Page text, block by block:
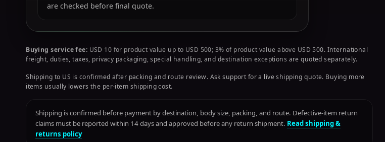
are checked before final quote.
Buying service fee: USD 10 for product value up to USD 500; 3% of product value above USD 500. International
freight, duties, taxes, privacy packaging, special handling, and destination exceptions are quoted separately.
Shipping to US is confirmed after packing and route review. Ask support for a live shipping quote. Buying more
items usually lowers the per-item shipping cost.
Shipping is confirmed before payment by destination, body size, packing, and route. Defective-item return
claims must be reported within 14 days and approved before any return shipment. Read shipping &
returns policy